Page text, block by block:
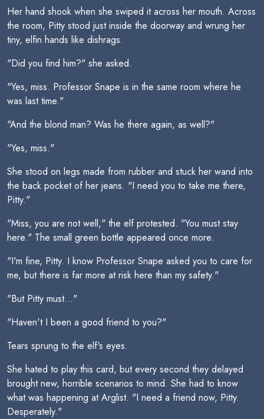
Her hand shook when she swiped it across her mouth. Across
the room, Pitty stood just inside the doorway and wrung her
tiny, elfin hands like dishrags.
"Did you find him?" she asked.
"Yes, miss. Professor Snape is in the same room where he
was last time."
"And the blond man? Was he there again, as well?"
"Yes, miss."
She stood on legs made from rubber and stuck her wand into
the back pocket of her jeans. "I need you to take me there,
Pitty."
"Miss, you are not well," the elf protested. "You must stay
here." The small green bottle appeared once more.
"I'm fine, Pitty. I know Professor Snape asked you to care for
me, but there is far more at risk here than my safety."
"But Pitty must..."
"Haven't I been a good friend to you?"
Tears sprung to the elf's eyes.
She hated to play this card, but every second they delayed
brought new, horrible scenarios to mind. She had to know
what was happening at Arglist. "I need a friend now, Pitty.
Desperately."